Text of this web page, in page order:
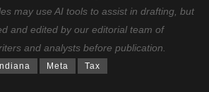
may use AI tools to assist in drafting, but
and edited by our editorial team of
and analysts before publication.
Indiana Meta Tax